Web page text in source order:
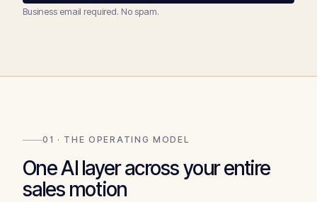
Business email required. No spam.
01 · THE OPERATING MODEL
One AI layer across your entire
sales motion